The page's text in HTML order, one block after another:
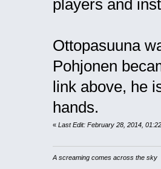
players and
Ottopasuuna
Pohjonen
link above, he
hands.
« Last Edit: February 28, 2014,
A screaming comes across the sky